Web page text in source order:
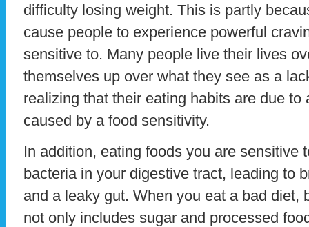
difficulty losing weight. This is partly
cause people to experience powerful
sensitive to. Many people live their lives
themselves up over what they see as a
realizing that their eating habits are due to
caused by a food sensitivity.
In addition, eating foods you are sensitive
bacteria in your digestive tract, leading to
and a leaky gut. When you eat a bad diet,
not only includes sugar and processed